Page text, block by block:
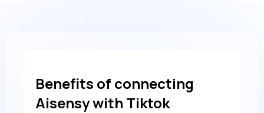
Benefits of connecting
Aisensy with Tiktok